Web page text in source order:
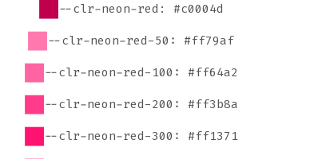
--clr-neon-red: #c0004d
--clr-neon-red-50: #ff79af
--clr-neon-red-100: #ff64a2
--clr-neon-red-200: #ff3b8a
--clr-neon-red-300: #ff1371